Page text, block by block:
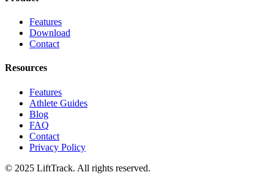
Features
Download
Contact
Resources
Features
Athlete Guides
Blog
FAQ
Contact
Privacy Policy
© 2025 LiftTrack. All rights reserved.